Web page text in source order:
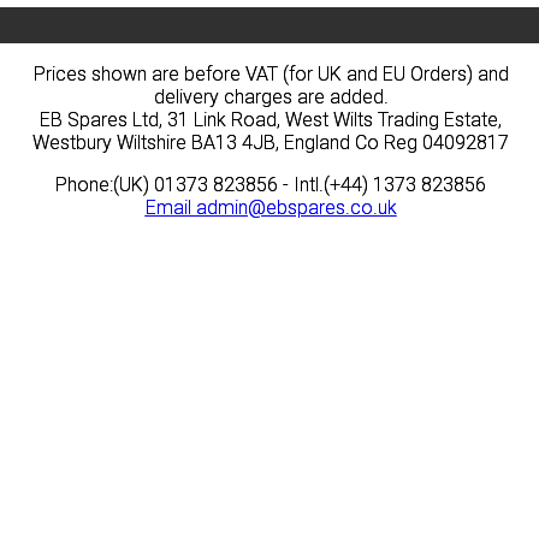
Prices shown are before VAT (for UK and EU Orders) and
delivery charges are added.
EB Spares Ltd, 31 Link Road, West Wilts Trading Estate,
Westbury Wiltshire BA13 4JB, England Co Reg 04092817
Phone:(UK) 01373 823856 - Intl.(+44) 1373 823856
Email admin@ebspares.co.uk
Prices shown are before VAT (for UK and EU Orders) and
delivery charges are added.
EB Spares Ltd, 31 Link Road, West Wilts Trading Estate,
Westbury Wiltshire BA13 4JB, England Co Reg 04092817
Phone:(UK) 01373 823856 - Intl.(+44) 1373 823856
Email admin@ebspares.co.uk